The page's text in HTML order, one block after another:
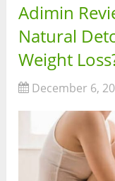
Adimin
Natural
Weight
December 6,